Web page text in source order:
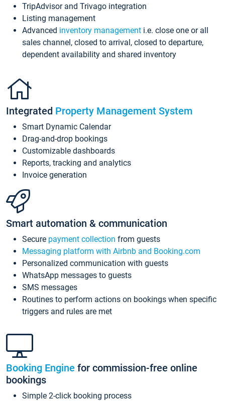
TripAdvisor and Trivago integration
Listing management
Advanced inventory management i.e. close one or all
sales channel, closed to arrival, closed to departure,
dependent availability and shared inventory
Integrated Property Management System
Smart Dynamic Calendar
Drag-and-drop bookings
Customizable dashboards
Reports, tracking and analytics
Invoice generation
Smart automation & communication
Secure payment collection from guests
Messaging platform with Airbnb and Booking.com
Personalized communication with guests
WhatsApp messages to guests
SMS messages
Routines to perform actions on bookings when specific
triggers and rules are met
Booking Engine for commission-free online
bookings
Simple 2-click booking process